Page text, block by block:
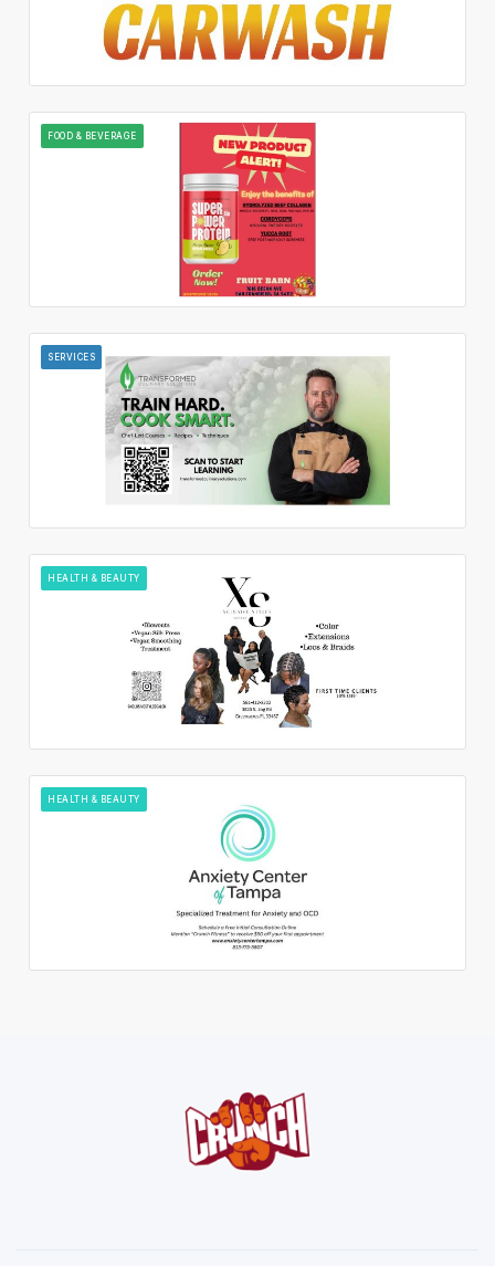
FOOD & BEVERAGE
SERVICES
HEALTH & BEAUTY
HEALTH & BEAUTY